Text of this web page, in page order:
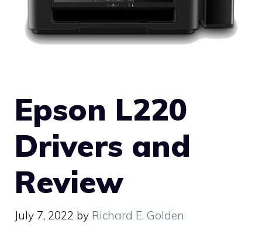
Epson L220
Drivers and
Review
July 7, 2022 by Richard E. Golden